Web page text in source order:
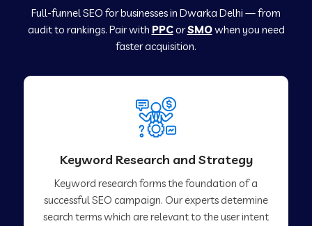
Full-funnel SEO for businesses in Dwarka Delhi — from
audit to rankings. Pair with PPCorSMOwhen you need
faster acquisition.
Keyword Research and Strategy
Keyword research forms the foundation of a
successful SEO campaign. Our experts determine
search terms which are relevant to the user intent